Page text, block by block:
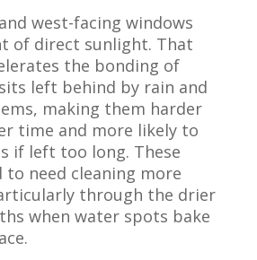
west-facing windows
of direct sunlight. That
the bonding of
left behind by rain and
making them harder
time and more likely to
if left too long. These
to need cleaning more
through the drier
when water spots bake